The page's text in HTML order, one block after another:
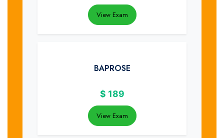
View Exam
BAPROSE
$ 189
View Exam